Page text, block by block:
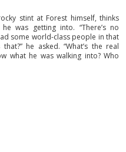
stint at Forest himself, thinks
was getting into. “There’s no
some world-class people in that
he asked. “What’s the real
what he was walking into? Who